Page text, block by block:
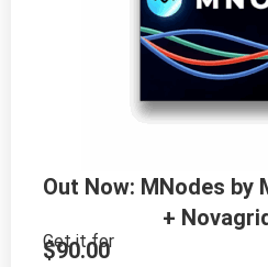
Out Now: MNodes by
+
Get it for
$90.00